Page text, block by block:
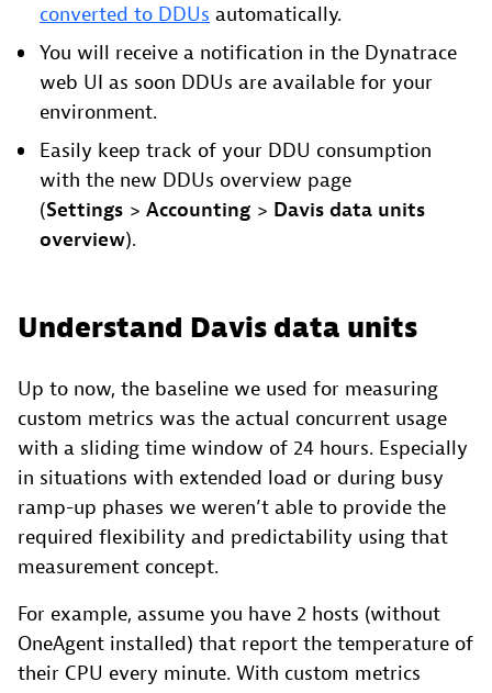
converted to DDUs automatically.
You will receive a notification in the Dynatrace
web UI as soon DDUs are available for your
environment.
Easily keep track of your DDU consumption
with the new DDUs overview page
(Settings > Accounting > Davis data units
overview).
Understand Davis data units
Up to now, the baseline we used for measuring
custom metrics was the actual concurrent usage
with a sliding time window of 24 hours. Especially
in situations with extended load or during busy
ramp-up phases we weren’t able to provide the
required flexibility and predictability using that
measurement concept.
For example, assume you have 2 hosts (without
OneAgent installed) that report the temperature of
their CPU every minute. With custom metrics